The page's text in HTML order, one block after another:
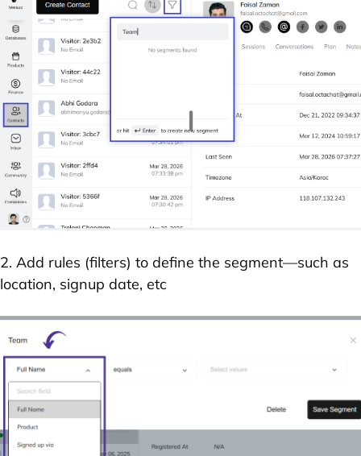
2. Add rules (filters) to define the segment—such as
location, signup date, etc